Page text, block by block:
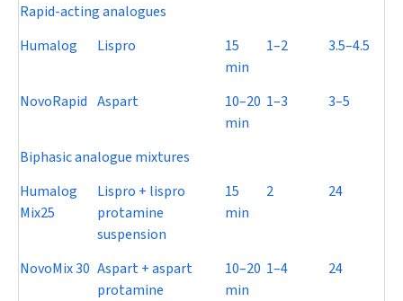
Rapid-acting analogues
Humalog
Lispro
15
min
1–2 3.5–4.5
NovoRapid Aspart
10–20
min
1–3 3–5
Biphasic analogue mixtures
Humalog
Mix25
Lispro + lispro
protamine
suspension
15
min
2 24
NovoMix 30 Aspart + aspart
protamine
10–20
min
1–4 24